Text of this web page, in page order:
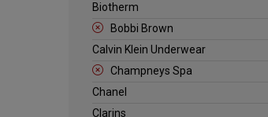
Biotherm
Bobbi Brown
Calvin Klein Underwear
Champneys Spa
Chanel
Clarins